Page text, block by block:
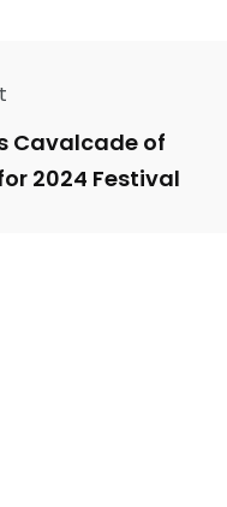
Cavalcade of
2024 Festival